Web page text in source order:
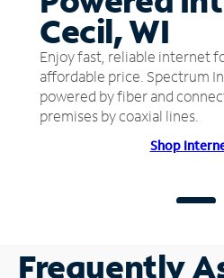
Cecil, WI
Enjoy fast, reliable internet
affordable price. Spectrum
powered by fiber and
premises by coaxial lines.
Shop
Frequently